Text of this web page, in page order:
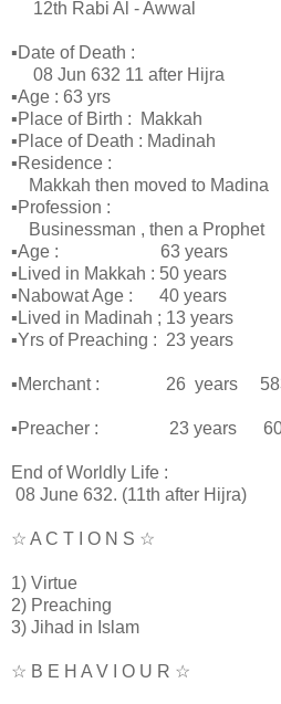
12th Rabi Al - Awwal
▪Date of Death :
08 Jun 632 11 after Hijra
▪Age : 63 yrs
▪Place of Birth : Makkah
▪Place of Death : Madinah
▪Residence :
Makkah then moved to Madina
▪Profession :
Businessman , then a Prophet
▪Age : 63 years
▪Lived in Makkah : 50 years
▪Nabowat Age : 40 years
▪Lived in Madinah ; 13 years
▪Yrs of Preaching : 23 years
▪Merchant : 26 years
▪Preacher : 23 years
End of Worldly Life :
08 June 632. (11th after Hijra)
☆ A C T I O N S ☆
1) Virtue
2) Preaching
3) Jihad in Islam
☆ B E H A V I O U R ☆